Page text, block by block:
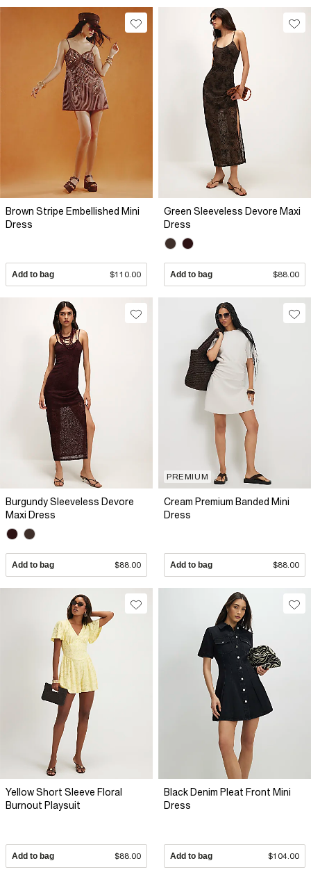
Brown Stripe Embellished Mini
Dress
Add to bag $110.00
Green Sleeveless Devore Maxi
Dress
Add to bag $88.00
Burgundy Sleeveless Devore
Maxi Dress
Add to bag $88.00
PREMIUM
Cream Premium Banded Mini
Dress
Add to bag $88.00
Yellow Short Sleeve Floral
Burnout Playsuit
Add to bag $88.00
Black Denim Pleat Front Mini
Dress
Add to bag $104.00